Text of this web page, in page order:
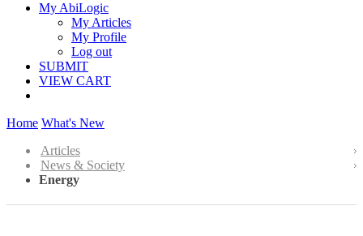
My AbiLogic
My Articles
My Profile
Log out
SUBMIT
VIEW CART
Home What's New
Articles
News & Society
Energy